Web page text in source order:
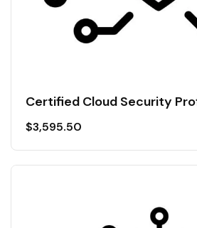
Certified Cloud Security
$3,595.50